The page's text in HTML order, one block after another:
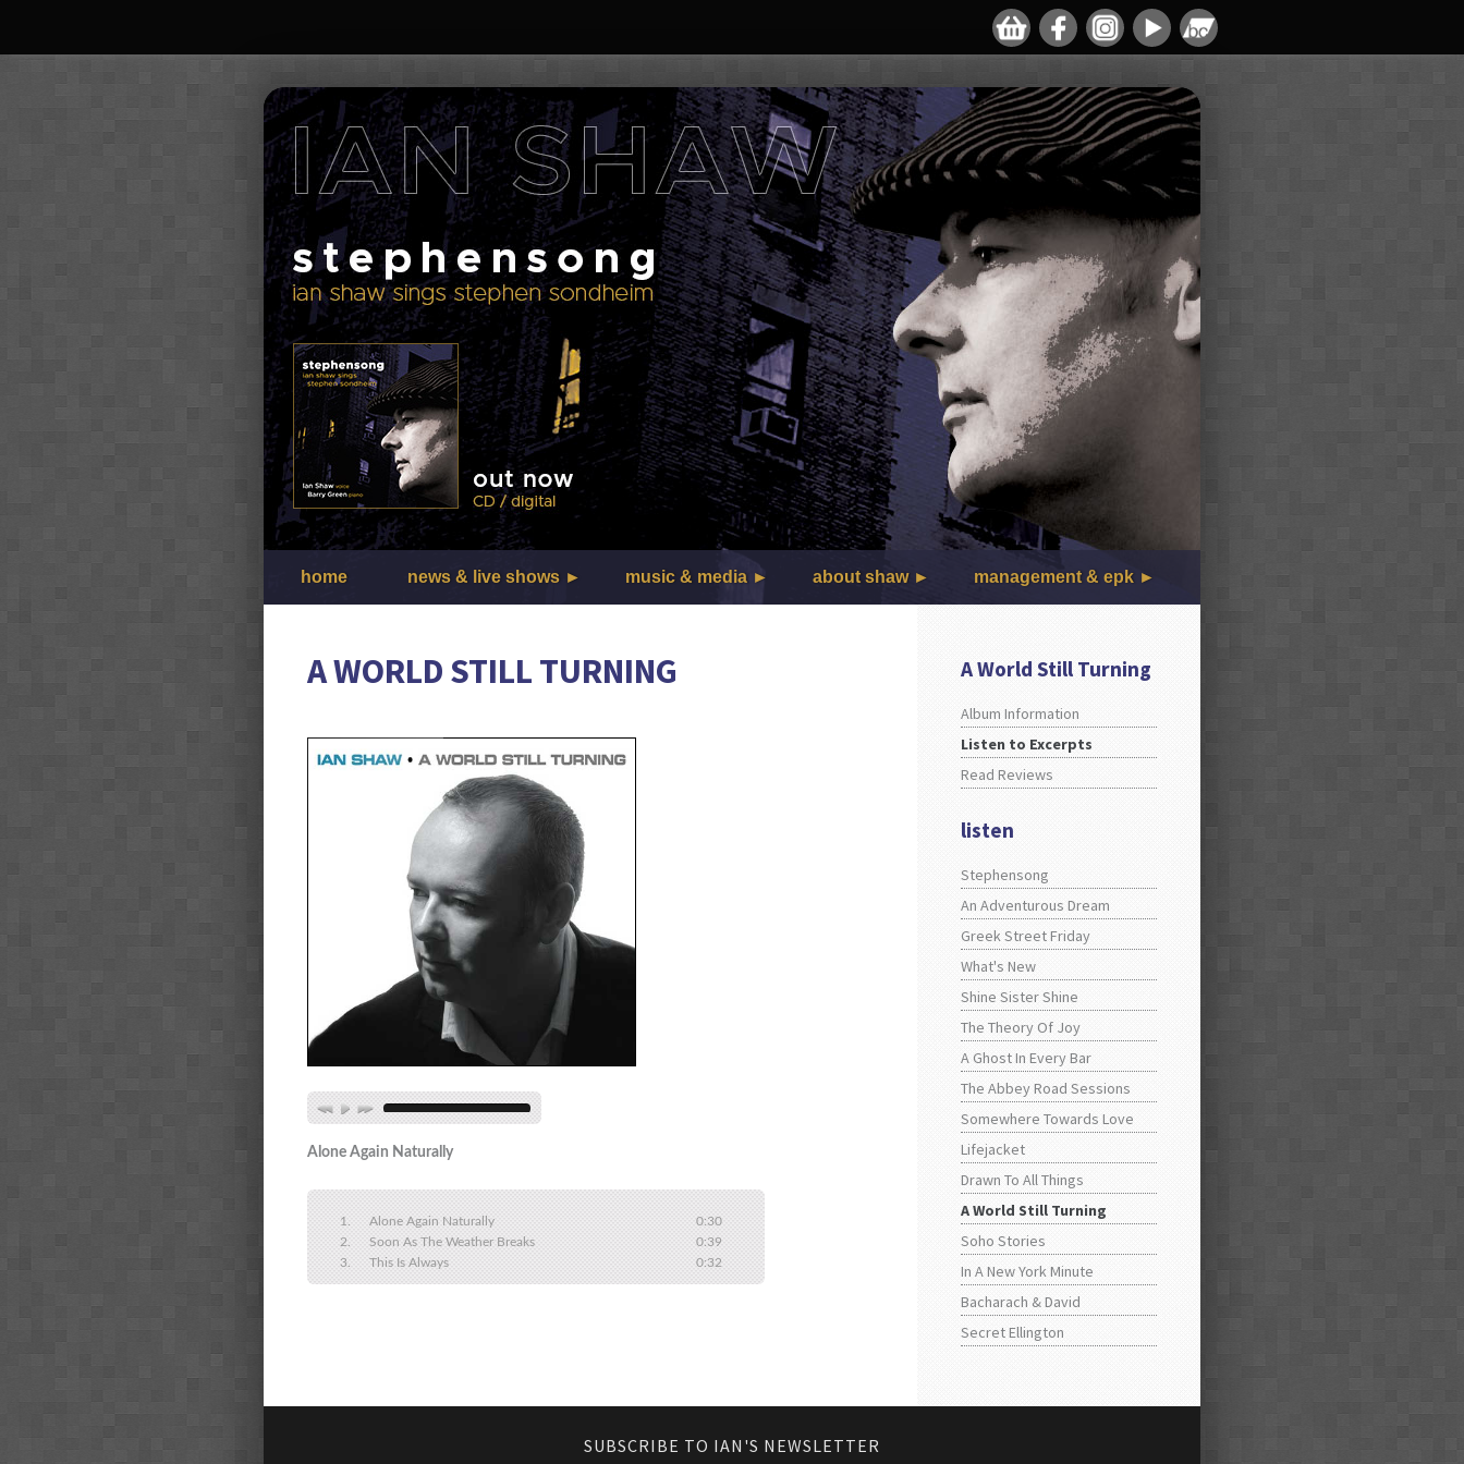
home news & live shows music & media about shaw management & epk
A WORLD STILL TURNING
Alone Again Naturally
Alone Again Naturally
0:30
Soon As The Weather Breaks
0:39
This Is Always
0:32
A World Still Turning
Album Information
Listen to Excerpts
Read Reviews
listen
Stephensong
An Adventurous Dream
Greek Street Friday
What's New
Shine Sister Shine
The Theory Of Joy
A Ghost In Every Bar
The Abbey Road Sessions
Somewhere Towards Love
Lifejacket
Drawn To All Things
A World Still Turning
Soho Stories
In A New York Minute
Bacharach & David
Secret Ellington
SUBSCRIBE TO IAN'S NEWSLETTER